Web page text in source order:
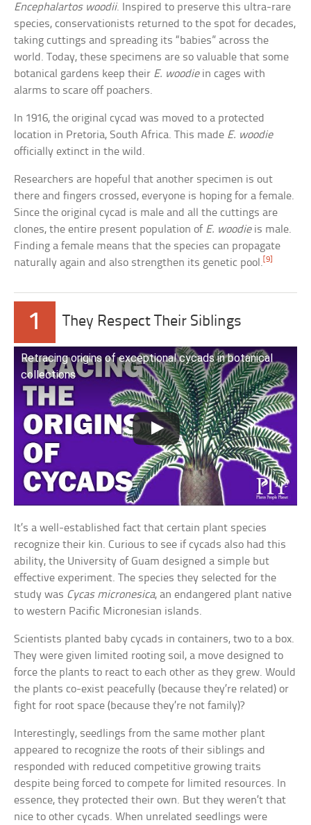
Encephalartos woodii. Inspired to preserve this ultra-rare
species, conservationists returned to the spot for decades,
taking cuttings and spreading its “babies” across the
world. Today, these specimens are so valuable that some
botanical gardens keep their E. woodiein cages with
alarms to scare off poachers.
In 1916, the original cycad was moved to a protected
location in Pretoria, South Africa. This made E. woodie
officially extinct in the wild.
Researchers are hopeful that another specimen is out
there and fingers crossed, everyone is hoping for a female.
Since the original cycad is male and all the cuttings are
clones, the entire present population of E. woodieis male.
Finding a female means that the species can propagate
naturally again and also strengthen its genetic pool.[9]
1 They Respect Their Siblings
Retracing origins of exceptional cycads in botanical
collections
It’s a well-established fact that certain plant species
recognize their kin. Curious to see if cycads also had this
ability, the University of Guam designed a simple but
effective experiment. The species they selected for the
study was Cycas micronesica, an endangered plant native
to western Pacific Micronesian islands.
Scientists planted baby cycads in containers, two to a box.
They were given limited rooting soil, a move designed to
force the plants to react to each other as they grew. Would
the plants co-exist peacefully (because they’re related) or
fight for root space (because they’re not family)?
Interestingly, seedlings from the same mother plant
appeared to recognize the roots of their siblings and
responded with reduced competitive growing traits
despite being forced to compete for limited resources. In
essence, they protected their own. But they weren’t that
nice to other cycads. When unrelated seedlings were